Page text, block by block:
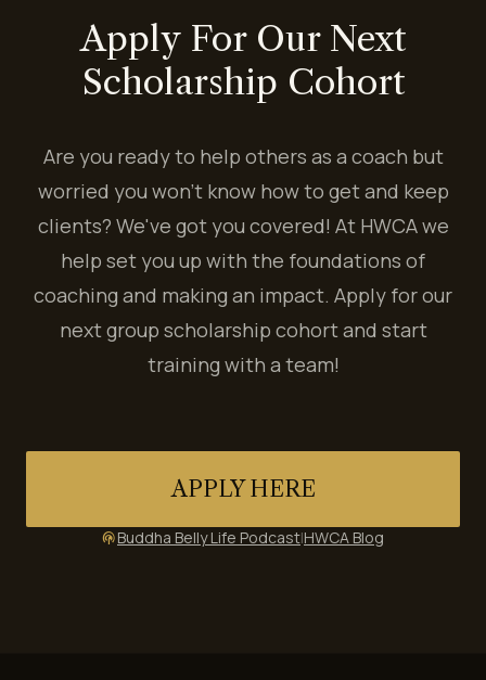
Apply For Our Next
Scholarship Cohort
Are you ready to help others as a coach but
worried you won't know how to get and keep
clients? We've got you covered! At HWCA we
help set you up with the foundations of
coaching and making an impact. Apply for our
next group scholarship cohort and start
training with a team!
APPLY HERE
podcastsBuddha Belly Life Podcast|HWCA Blog